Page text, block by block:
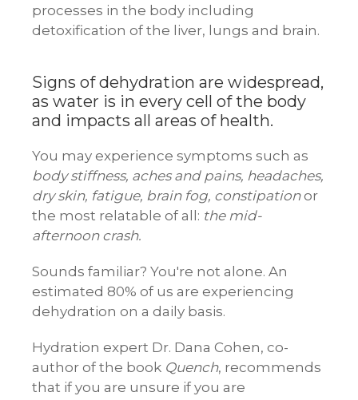
processes in the body including
detoxification of the liver, lungs and brain.
Signs of dehydration are widespread,
as water is in every cell of the body
and impacts all areas of health.
You may experience symptoms such as
body stiffness, aches and pains, headaches,
dry skin, fatigue, brain fog, constipationor
the most relatable of all: the mid-
afternoon crash.
Sounds familiar? You're not alone. An
estimated 80% of us are experiencing
dehydration on a daily basis.
Hydration expert Dr. Dana Cohen, co-
author of the book Quench, recommends
that if you are unsure if you are